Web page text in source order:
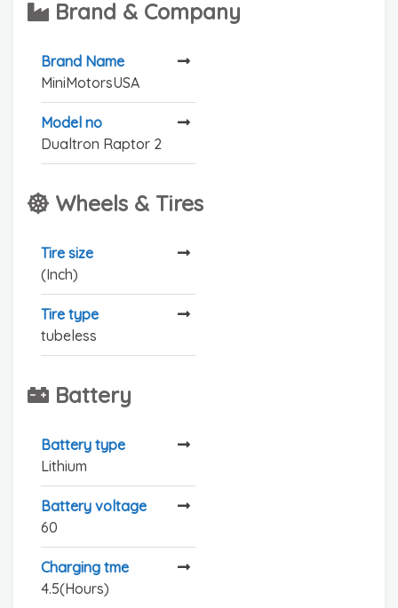
Brand & Company
Brand Name
MiniMotorsUSA
Model no
Dualtron Raptor 2
Wheels & Tires
Tire size
(Inch)
Tire type
tubeless
Battery
Battery type
Lithium
Battery voltage
60
Charging tme
4.5(Hours)